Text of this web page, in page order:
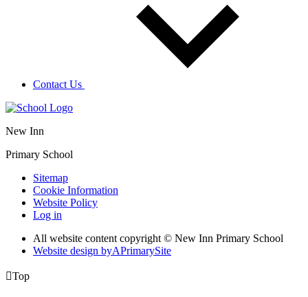
Contact Us
New Inn
Primary School
Sitemap
Cookie Information
Website Policy
Log in
All website content copyright © New Inn Primary School
Website design byAPrimarySite
Top